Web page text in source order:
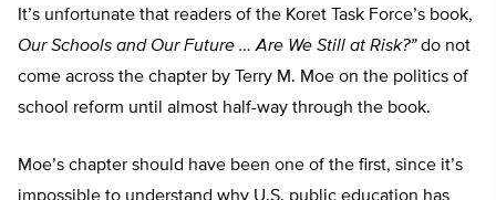
It’s unfortunate that readers of the Koret Task Force’s book,
Our Schools and Our Future … Are We Still at Risk?”do not
come across the chapter by Terry M. Moe on the politics of
school reform until almost half-way through the book.
Moe’s chapter should have been one of the first, since it’s